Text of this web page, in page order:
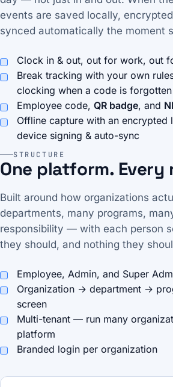
events are saved locally,
synced automatically the moment
Clock in & out, out for work, out
Break tracking with your own
clocking when a code is forgotten
Employee code, QR badge, and
Offline capture with an encrypted
device signing & auto-sync
STRUCTURE
One platform. Every
Built around how organizations
departments, many programs,
responsibility — with each person
they should, and nothing they
Employee, Admin, and Super
Organization → department →
screen
Multi-tenant — run many
platform
Branded login per organization